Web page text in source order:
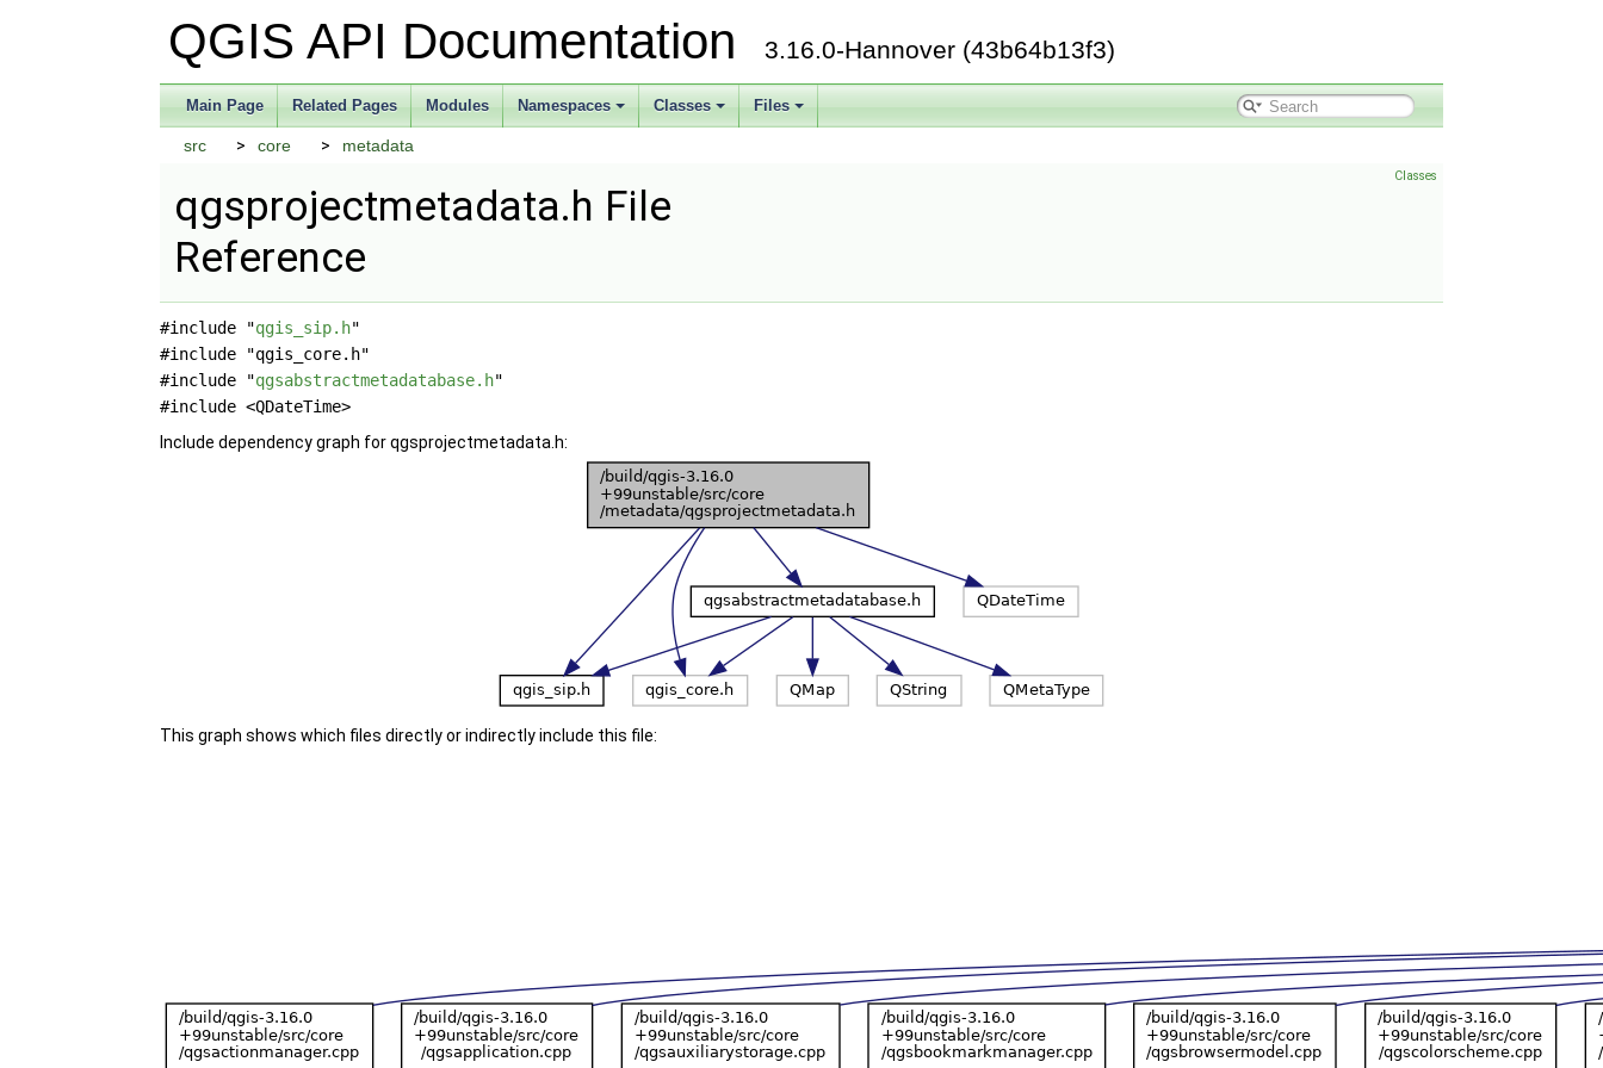
QGIS API Documentation3.16.0-Hannover (43b64b13f3)
Main Page Related Pages Modules Namespaces Classes Files
src core metadata
Classes
qgsprojectmetadata.h File
Reference
#include "qgis_sip.h"
#include "qgis_core.h"
#include "qgsabstractmetadatabase.h"
#include <QDateTime>
Include dependency graph for qgsprojectmetadata.h:
This graph shows which files directly or indirectly include this file: